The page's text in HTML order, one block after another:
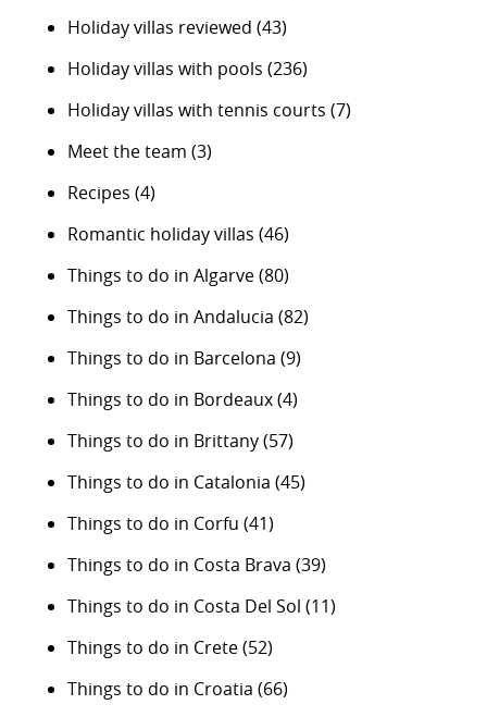
Holiday villas reviewed (43)
Holiday villas with pools (236)
Holiday villas with tennis courts (7)
Meet the team (3)
Recipes (4)
Romantic holiday villas (46)
Things to do in Algarve(80)
Things to do in Andalucia (82)
Things to do in Barcelona (9)
Things to do in Bordeaux(4)
Things to do in Brittany(57)
Things to do in Catalonia (45)
Things to do in Corfu (41)
Things to do in Costa Brava (39)
Things to do in Costa Del Sol (11)
Things to do in Crete(52)
Things to do in Croatia (66)